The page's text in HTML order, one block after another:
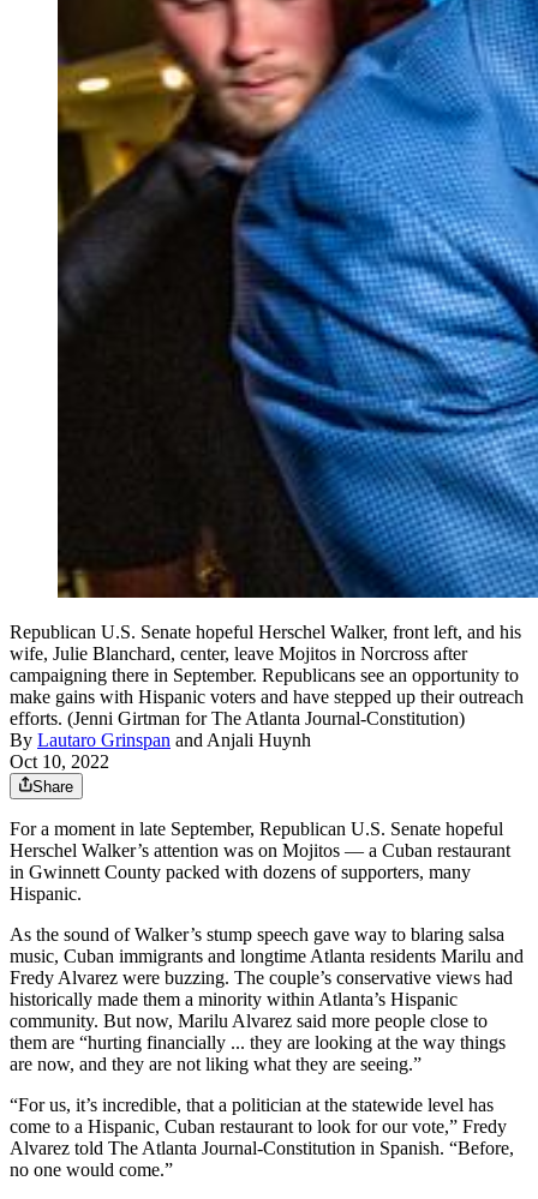
Republican U.S. Senate hopeful Herschel Walker, front left, and his
wife, Julie Blanchard, center, leave Mojitos in Norcross after
campaigning there in September. Republicans see an opportunity to
make gains with Hispanic voters and have stepped up their outreach
efforts. (Jenni Girtman for The Atlanta Journal-Constitution)
By Lautaro Grinspan andAnjali Huynh
Oct 10, 2022
Share
For a moment in late September, Republican U.S. Senate hopeful
Herschel Walker’s attention was on Mojitos — a Cuban restaurant
in Gwinnett County packed with dozens of supporters, many
Hispanic.
As the sound of Walker’s stump speech gave way to blaring salsa
music, Cuban immigrants and longtime Atlanta residents Marilu and
Fredy Alvarez were buzzing. The couple’s conservative views had
historically made them a minority within Atlanta’s Hispanic
community. But now, Marilu Alvarez said more people close to
them are “hurting financially ... they are looking at the way things
are now, and they are not liking what they are seeing.”
“For us, it’s incredible, that a politician at the statewide level has
come to a Hispanic, Cuban restaurant to look for our vote,” Fredy
Alvarez told The Atlanta Journal-Constitution in Spanish. “Before,
no one would come.”